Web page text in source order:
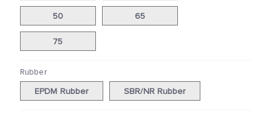
50 65
75
Rubber
EPDM Rubber SBR/NR Rubber